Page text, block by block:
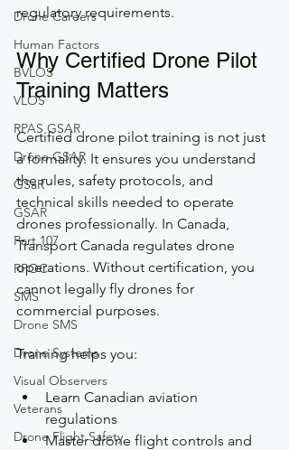
Drone Careers
Human Factors
BVLOS
VLOS
RPAS GSAR
Drone GSAR
GSaR
GSAR
Part 107
RPOC
SMS
Drone SMS
Drone Systems
Visual Observers
Veterans
Drone Flight Safety
regulatory requirements.
Why Certified Drone Pilot
Training Matters
Certified drone pilot training is not just
a formality. It ensures you understand
the rules, safety protocols, and
technical skills needed to operate
drones professionally. In Canada,
Transport Canada regulates drone
operations. Without certification, you
cannot legally fly drones for
commercial purposes.
Training helps you:
Learn Canadian aviation
regulations
Master drone flight controls and